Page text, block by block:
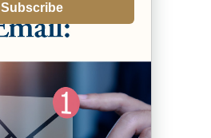
Subscribe